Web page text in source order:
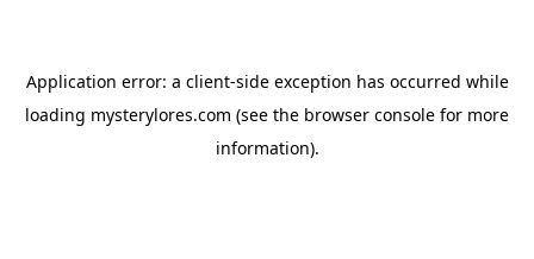
Application error: a client-side exception has occurred while
loading mysterylores.com (see the browser console for more
information).